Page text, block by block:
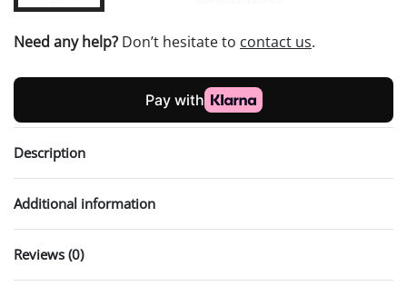
Need any help? Don’t hesitate to contact us.
Description
Additional information
Reviews (0)